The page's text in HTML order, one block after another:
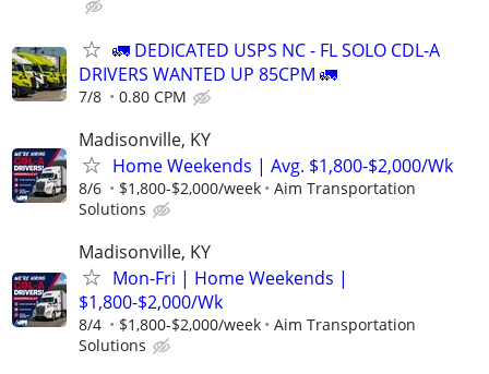
🚛 DEDICATED USPS NC - FL SOLO CDL-A
DRIVERS WANTED UP 85CPM 🚛
7/8 0.80 CPM
Madisonville, KY
Home Weekends | Avg. $1,800-$2,000/Wk
8/6 $1,800-$2,000/week
Aim Transportation
Solutions
Madisonville, KY
Mon-Fri | Home Weekends |
$1,800-$2,000/Wk
8/4 $1,800-$2,000/week
Aim Transportation
Solutions